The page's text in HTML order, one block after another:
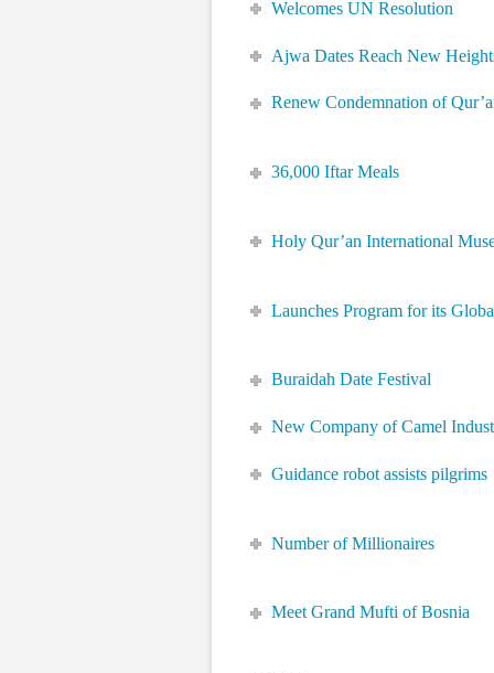
Welcomes UN Resolution
Ajwa Dates Reach New
Renew Condemnation of
36,000 Iftar Meals
Holy Qur’an International
Launches Program for its
Buraidah Date Festival
New Company of Camel
Guidance robot assists pilgrims
Number of Millionaires
Meet Grand Mufti of Bosnia